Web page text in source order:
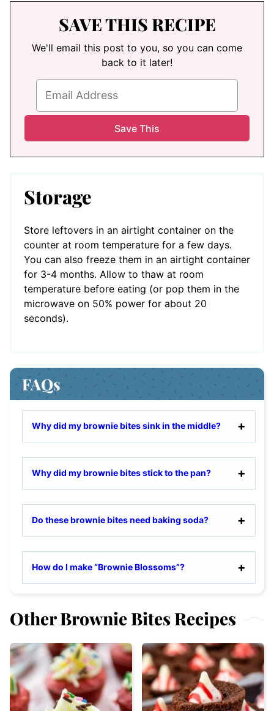
SAVE THIS RECIPE
We'll email this post to you, so you can come
back to it later!
Storage
Store leftovers in an airtight container on the
counter at room temperature for a few days.
You can also freeze them in an airtight container
for 3-4 months. Allow to thaw at room
temperature before eating (or pop them in the
microwave on 50% power for about 20
seconds).
FAQs
Why did my brownie bites sink in the middle?
Why did my brownie bites stick to the pan?
Do these brownie bites need baking soda?
How do I make “Brownie Blossoms”?
Other Brownie Bites Recipes